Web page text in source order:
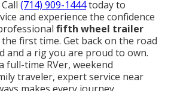
(714) 909-1444today to
and experience the confidence
fifth wheel trailer
first time. Get back on the road
and a rig you are proud to own.
full-time RVer, weekend
traveler, expert service near